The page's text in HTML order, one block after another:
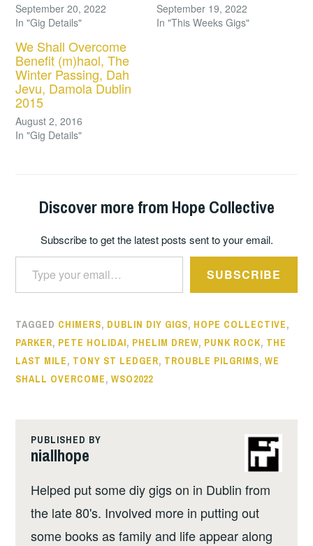
September 20, 2022
In "Gig Details"
September 19, 2022
In "This Weeks Gigs"
We Shall Overcome
Benefit (m)haol, The
Winter Passing, Dah
Jevu, Damola Dublin
2015
August 2, 2016
In "Gig Details"
Discover more from Hope Collective
Subscribe to get the latest posts sent to your email.
Type your email…
SUBSCRIBE
TAGGED CHIMERS, DUBLIN DIY GIGS, HOPE COLLECTIVE,
PARKER, PETE HOLIDAI, PHELIM DREW, PUNK ROCK, THE
LAST MILE, TONY ST LEDGER, TROUBLE PILGRIMS,WE
SHALL OVERCOME,WSO2022
PUBLISHED BY
niallhope
Helped put some diy gigs on in Dublin from
the late 80's. Involved more in putting out
some books as family and life appear along